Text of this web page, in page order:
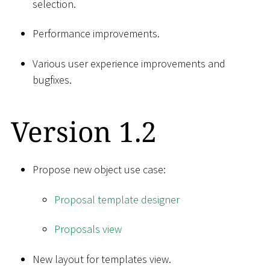
selection.
Performance improvements.
Various user experience improvements and
bugfixes.
Version 1.2
Propose new object use case:
Proposal template designer
Proposals view
New layout for templates view.